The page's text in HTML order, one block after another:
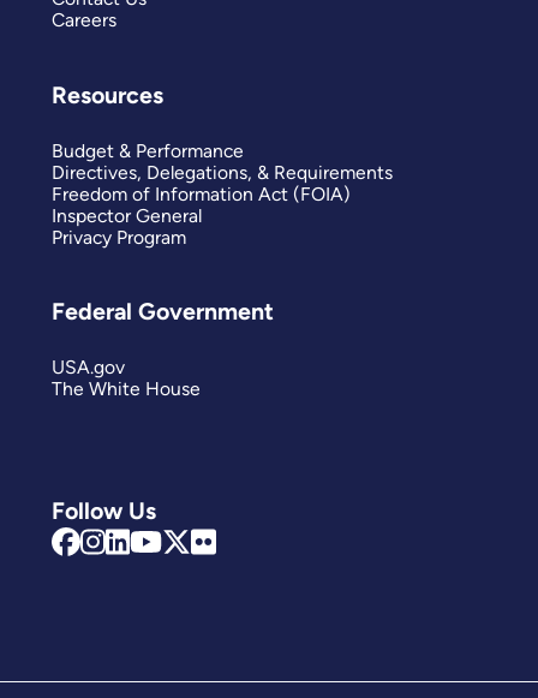
Follow Us
Careers
Resources
Budget & Performance
Directives, Delegations, & Requirements
Freedom of Information Act (FOIA)
Inspector General
Privacy Program
Federal Government
USA.gov
The White House